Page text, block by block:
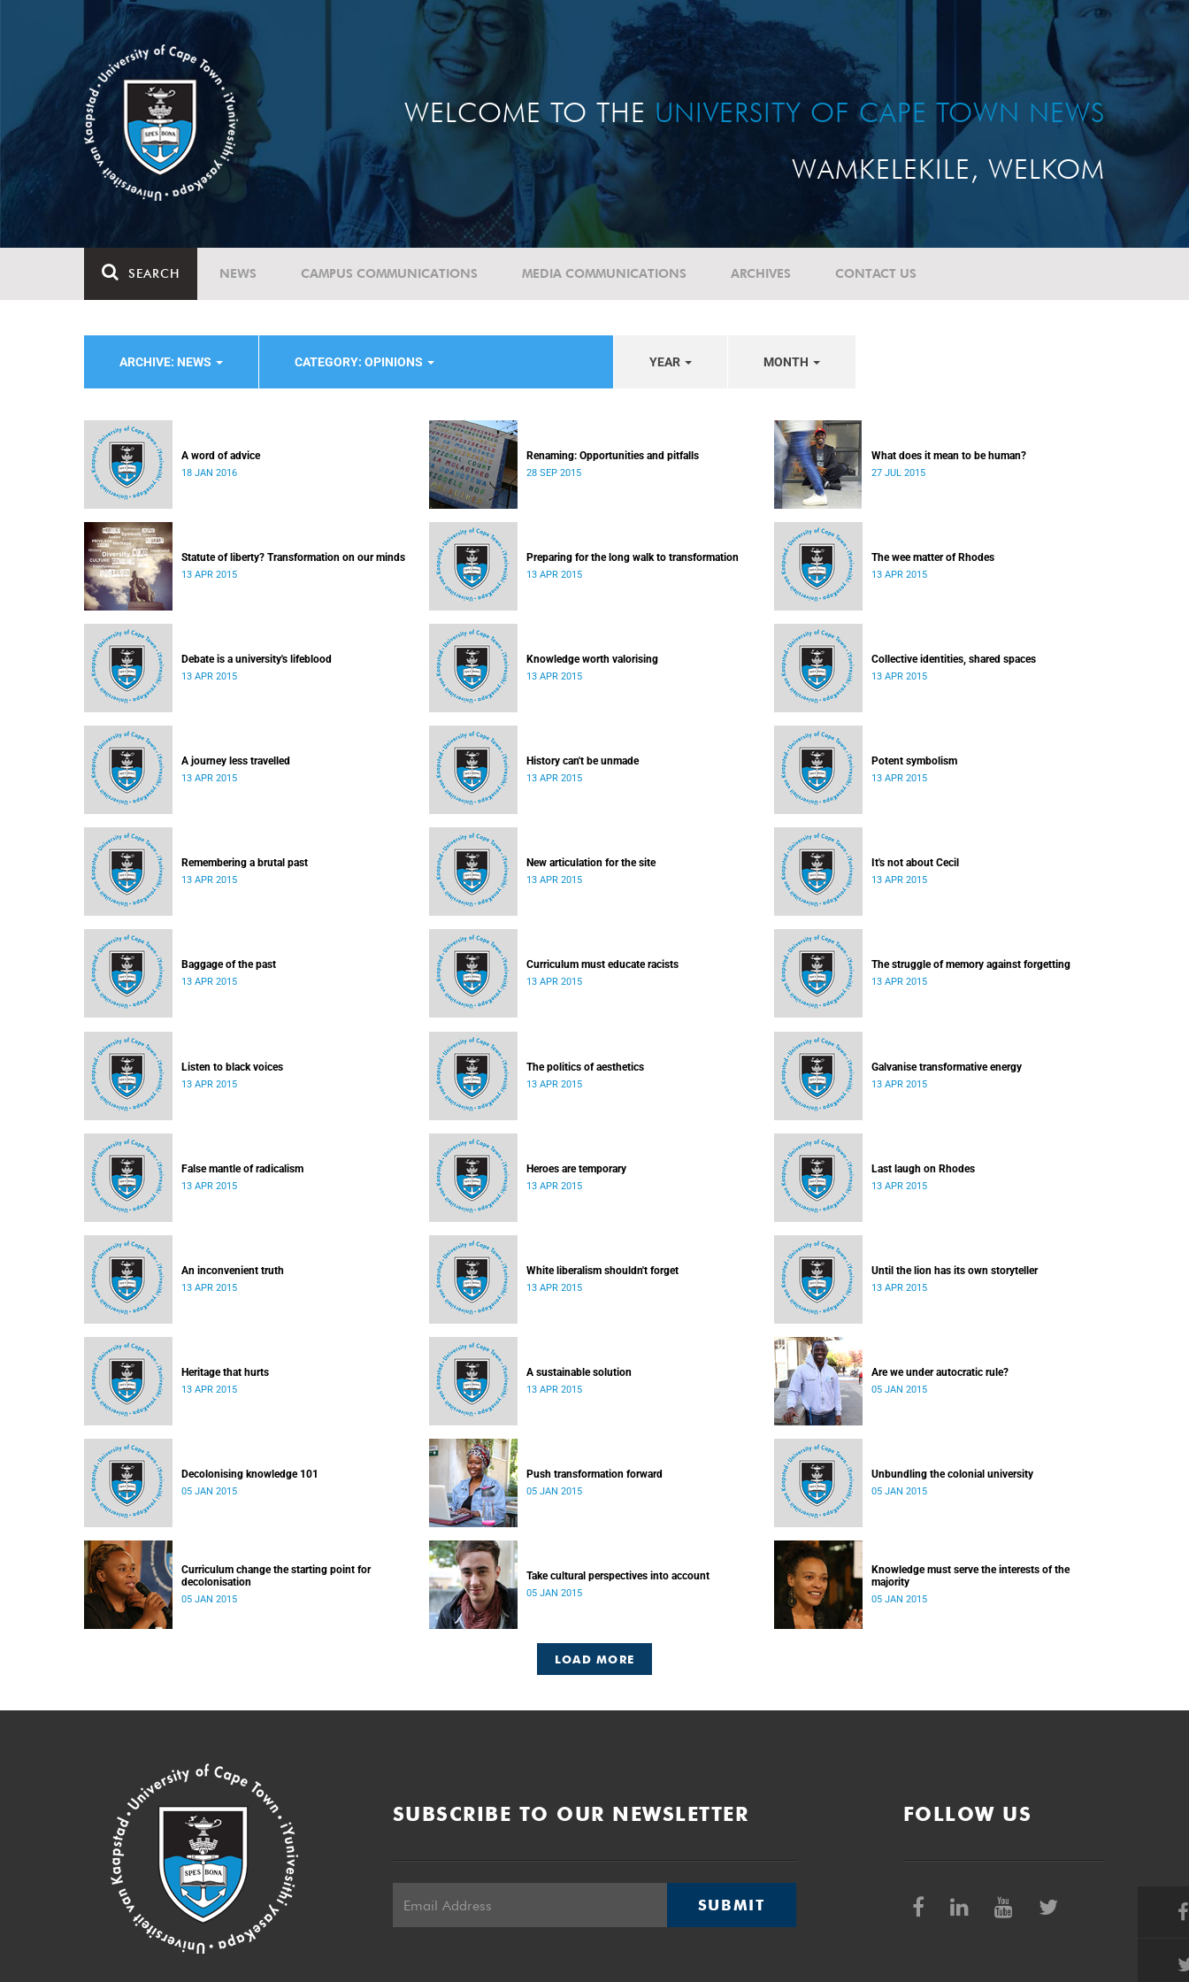
WELCOME TO THE UNIVERSITY OF CAPE TOWN NEWS
WAMKELEKILE, WELKOM
SEARCH NEWS CAMPUS COMMUNICATIONS MEDIA COMMUNICATIONS ARCHIVES CONTACT US
ARCHIVE: NEWS CATEGORY: OPINIONS YEAR MONTH
A word of advice
18 JAN 2016
Renaming: Opportunities and pitfalls
28 SEP 2015
What does it mean to be human?
27 JUL 2015
Statute of liberty? Transformation on our minds
13 APR 2015
Preparing for the long walk to transformation
13 APR 2015
The wee matter of Rhodes
13 APR 2015
Debate is a university's lifeblood
13 APR 2015
Knowledge worth valorising
13 APR 2015
Collective identities, shared spaces
13 APR 2015
A journey less travelled
13 APR 2015
History can't be unmade
13 APR 2015
Potent symbolism
13 APR 2015
Remembering a brutal past
13 APR 2015
New articulation for the site
13 APR 2015
It's not about Cecil
13 APR 2015
Baggage of the past
13 APR 2015
Curriculum must educate racists
13 APR 2015
The struggle of memory against forgetting
13 APR 2015
Listen to black voices
13 APR 2015
The politics of aesthetics
13 APR 2015
Galvanise transformative energy
13 APR 2015
False mantle of radicalism
13 APR 2015
Heroes are temporary
13 APR 2015
Last laugh on Rhodes
13 APR 2015
An inconvenient truth
13 APR 2015
White liberalism shouldn't forget
13 APR 2015
Until the lion has its own storyteller
13 APR 2015
Heritage that hurts
13 APR 2015
A sustainable solution
13 APR 2015
Are we under autocratic rule?
05 JAN 2015
Decolonising knowledge 101
05 JAN 2015
Push transformation forward
05 JAN 2015
Unbundling the colonial university
05 JAN 2015
Curriculum change the starting point for
decolonisation
05 JAN 2015
Take cultural perspectives into account
05 JAN 2015
Knowledge must serve the interests of the
majority
05 JAN 2015
LOAD MORE
SUBSCRIBE TO OUR NEWSLETTER
SUBMIT
FOLLOW US